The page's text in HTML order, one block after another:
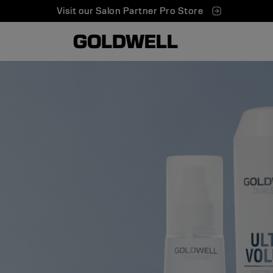
Visit our Salon Partner Pro Store